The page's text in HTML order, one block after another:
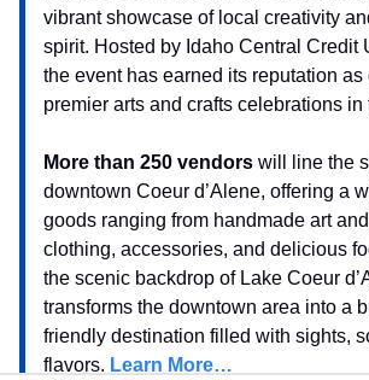
vibrant showcase of local creativity
spirit. Hosted by Idaho Central Credit
the event has earned its reputation as
premier arts and crafts celebrations in
More than 250 vendors will line the
downtown Coeur d’Alene, offering a
goods ranging from handmade art
clothing, accessories, and delicious
the scenic backdrop of Lake Coeur
transforms the downtown area into a
friendly destination filled with sights,
flavors. Learn More…